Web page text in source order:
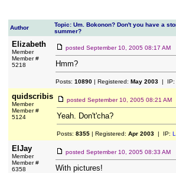
Author
Topic: Um. Bokonon? Don't you have a
summer?
Elizabeth
Member
Member #
5218
posted September 10, 2005 08:17 AM
Hmm?
Posts: 10890| Registered: May 2003| IP:
quidscribis
Member
Member #
5124
posted September 10, 2005 08:21 AM
Yeah. Don't'cha?
Posts: 8355| Registered: Apr 2003| IP:
ElJay
Member
Member #
6358
posted September 10, 2005 08:33 AM
With pictures!